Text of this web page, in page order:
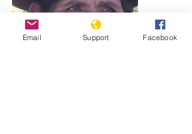
Email Support Facebook